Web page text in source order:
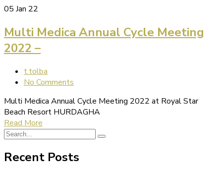
05 Jan 22
Multi Medica Annual Cycle Meeting
2022 –
t.tolba
No Comments
Multi Medica Annual Cycle Meeting 2022 at Royal Star
Beach Resort HURDAGHA
Read More
Recent Posts